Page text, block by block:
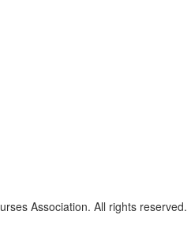
Association. All rights reserved.